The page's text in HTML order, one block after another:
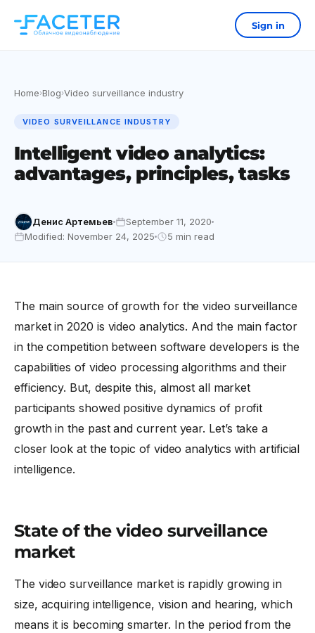
Sign in
Home›Blog›Video surveillance industry
VIDEO SURVEILLANCE INDUSTRY
Intelligent video analytics:
advantages, principles, tasks
Денис Артемьев
September 11, 2020
Modified: November 24, 2025
5 min read
The main source of growth for the video surveillance
market in 2020 is video analytics. And the main factor
in the competition between software developers is the
capabilities of video processing algorithms and their
efficiency. But, despite this, almost all market
participants showed positive dynamics of profit
growth in the past and current year. Let’s take a
closer look at the topic of video analytics with artificial
intelligence.
State of the video surveillance
market
The video surveillance market is rapidly growing in
size, acquiring intelligence, vision and hearing, which
means it is becoming smarter. In the period from the